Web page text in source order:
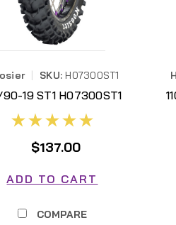
SKU: H07300ST1
90-19 ST1 H07300ST1
$137.00
ADD TO CART
COMPARE